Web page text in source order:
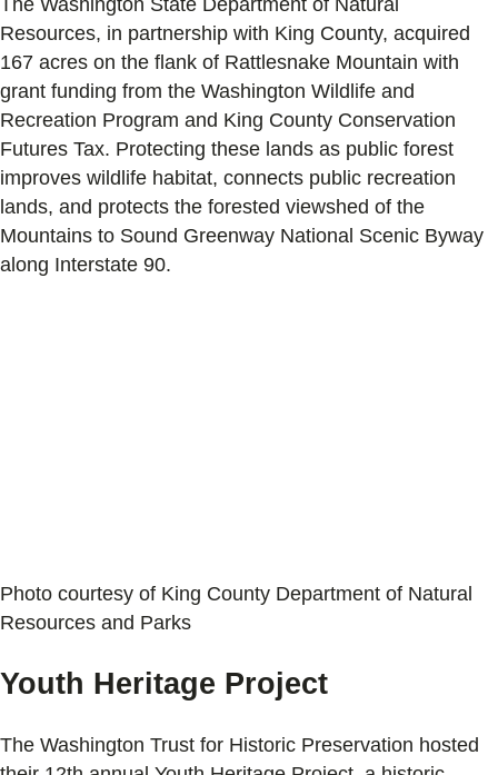
The Washington State Department of Natural
Resources, in partnership with King County, acquired
167 acres on the flank of Rattlesnake Mountain with
grant funding from the Washington Wildlife and
Recreation Program and King County Conservation
Futures Tax. Protecting these lands as public forest
improves wildlife habitat, connects public recreation
lands, and protects the forested viewshed of the
Mountains to Sound Greenway National Scenic Byway
along Interstate 90.
Photo courtesy of King County Department of Natural
Resources and Parks
Youth Heritage Project
The Washington Trust for Historic Preservation hosted